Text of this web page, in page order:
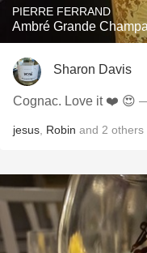
PIERRE FERRAND
Ambré Grande
Sharon Davis
Cognac. Love it ❤️ 😍
jesus Robin and 2 others